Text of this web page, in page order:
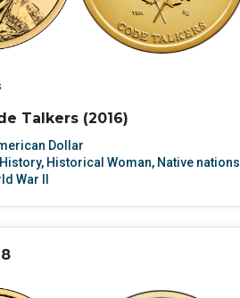
Talkers (2016)
Dollar
, Historical Woman, Native nations
War II